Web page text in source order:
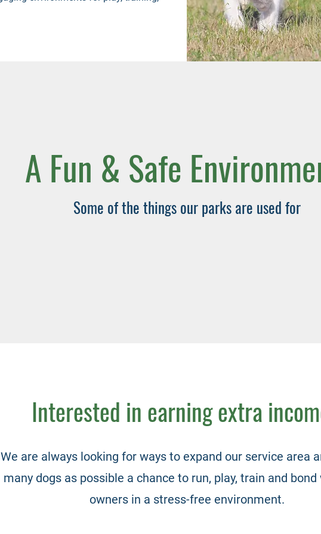
A Fun & Safe
Some of the things our parks are used for
Interested in earning extra
We are always looking for ways to expand our service area
many dogs as possible a chance to run, play, train and
owners in a stress-free environment.